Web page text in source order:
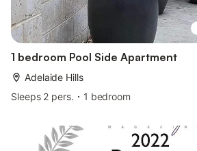
1 bedroom Pool Side Apartment
Adelaide Hills
Sleeps 2 pers.
1 bedroom